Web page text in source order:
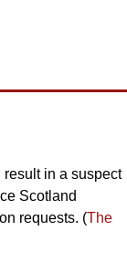
result in a suspect
Scotland
requests. (The